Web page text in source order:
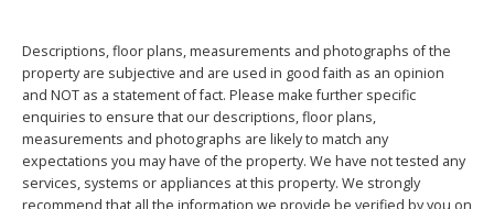
Descriptions, floor plans, measurements and photographs of the
property are subjective and are used in good faith as an opinion
and NOT as a statement of fact. Please make further specific
enquiries to ensure that our descriptions, floor plans,
measurements and photographs are likely to match any
expectations you may have of the property. We have not tested any
services, systems or appliances at this property. We strongly
recommend that all the information we provide be verified by you on